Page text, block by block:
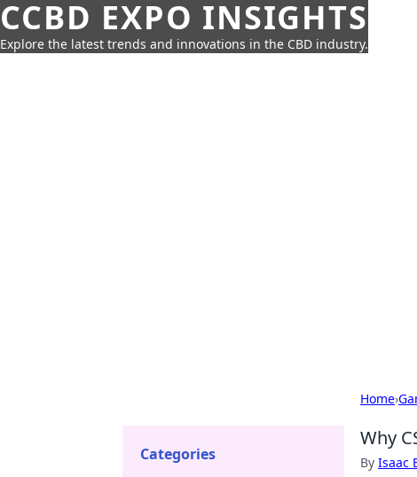
CCBD EXPO INSIGHTS
Explore the latest trends and innovations in the CBD industry.
Home›
Why
By Isaac
Categories